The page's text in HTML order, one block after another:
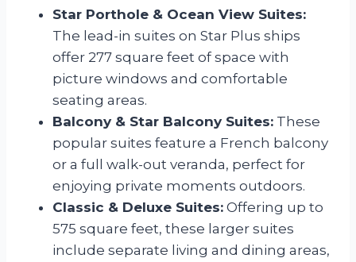
Star Porthole & Ocean View Suites:
The lead-in suites on Star Plus ships
offer 277 square feet of space with
picture windows and comfortable
seating areas.
Balcony & Star Balcony Suites: These
popular suites feature a French balcony
or a full walk-out veranda, perfect for
enjoying private moments outdoors.
Classic & Deluxe Suites: Offering up to
575 square feet, these larger suites
include separate living and dining areas,